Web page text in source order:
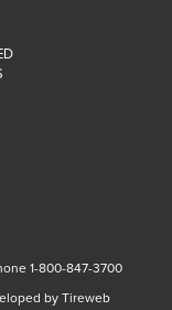
1-800-847-3700
by Tireweb